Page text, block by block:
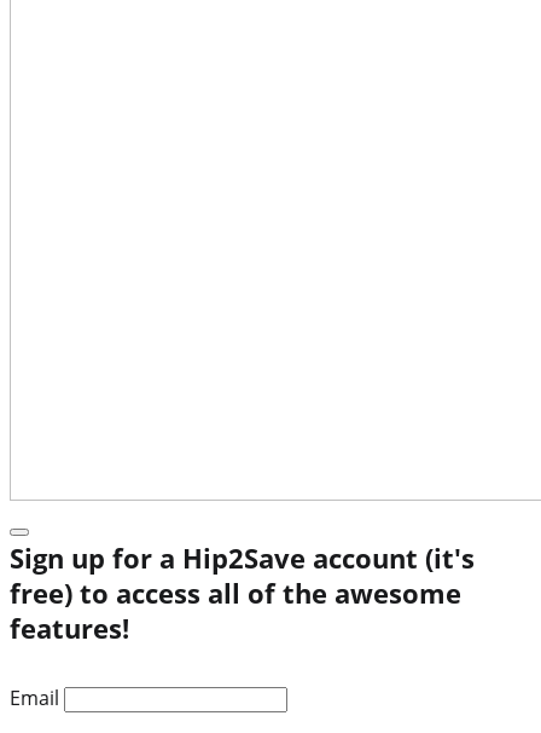
Sign up for a Hip2Save account (it's
free) to access all of the awesome
features!
Email